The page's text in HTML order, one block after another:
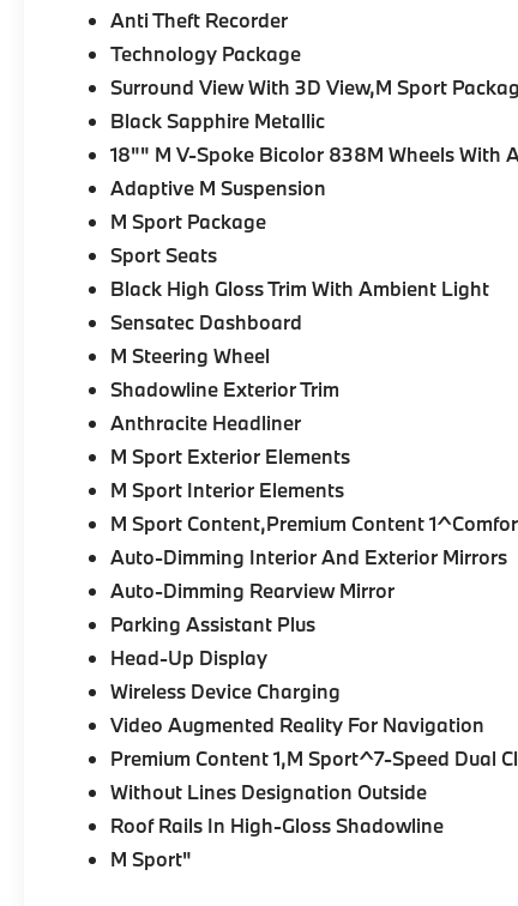
Anti Theft Recorder
Technology Package
Surround View With 3D View,M Sport
Black Sapphire Metallic
18"" M V-Spoke Bicolor 838M Wheels With
Adaptive M Suspension
M Sport Package
Sport Seats
Black High Gloss Trim With Ambient Light
Sensatec Dashboard
M Steering Wheel
Shadowline Exterior Trim
Anthracite Headliner
M Sport Exterior Elements
M Sport Interior Elements
M Sport Content,Premium Content
Auto-Dimming Interior And Exterior Mirrors
Auto-Dimming Rearview Mirror
Parking Assistant Plus
Head-Up Display
Wireless Device Charging
Video Augmented Reality For Navigation
Premium Content 1,M Sport^7-Speed Dual
Without Lines Designation Outside
Roof Rails In High-Gloss Shadowline
M Sport"